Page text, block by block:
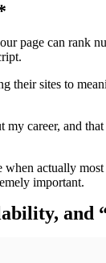
page can rank
sites to
career, and
actually
important.
and